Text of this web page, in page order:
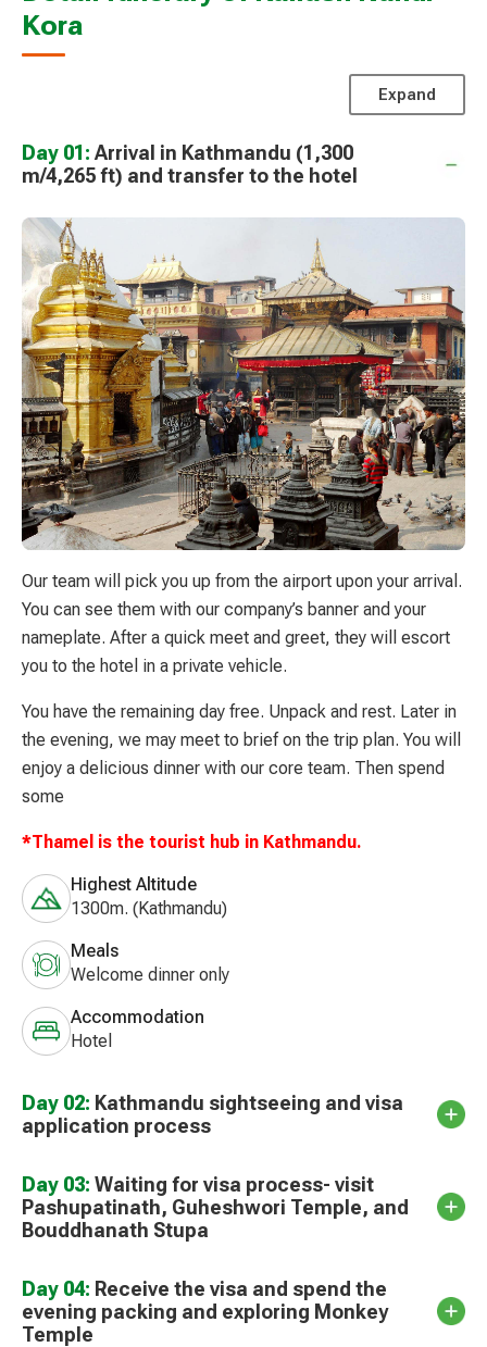
Kora
Expand
Day 01: Arrival in Kathmandu (1,300
m/4,265 ft) and transfer to the hotel
Our team will pick you up from the airport upon your arrival.
You can see them with our company’s banner and your
nameplate. After a quick meet and greet, they will escort
you to the hotel in a private vehicle.
You have the remaining day free. Unpack and rest. Later in
the evening, we may meet to brief on the trip plan. You will
enjoy a delicious dinner with our core team. Then spend
some
*Thamel is the tourist hub in Kathmandu.
Highest Altitude
1300m. (Kathmandu)
Meals
Welcome dinner only
Accommodation
Hotel
Day 02: Kathmandu sightseeing and visa
application process
Day 03: Waiting for visa process- visit
Pashupatinath, Guheshwori Temple, and
Bouddhanath Stupa
Day 04: Receive the visa and spend the
evening packing and exploring Monkey
Temple